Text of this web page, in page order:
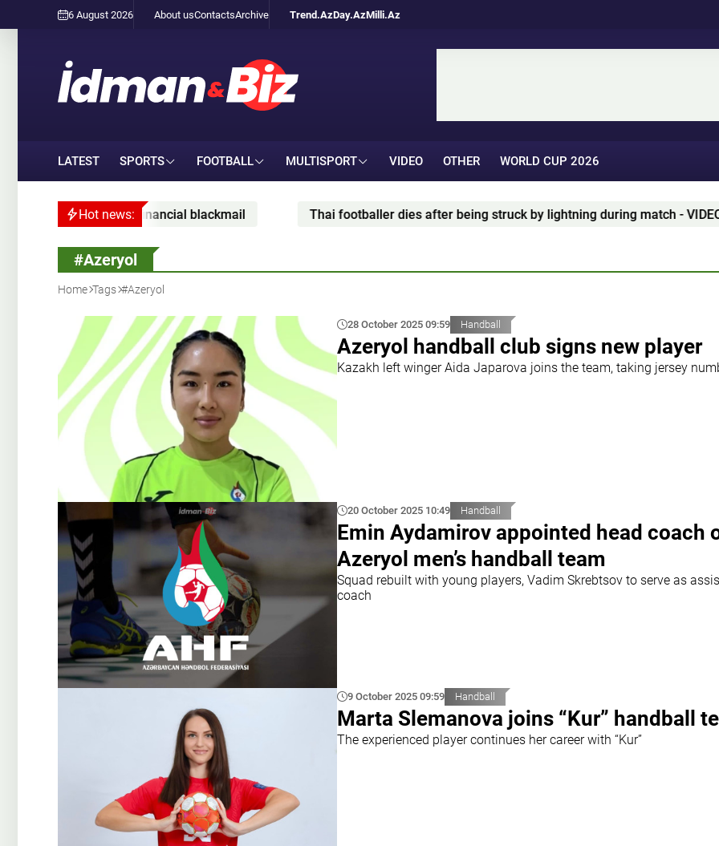
6 August 2026 About usContactsArchive Trend.AzDay.AzMilli.Az
LATEST SPORTS FOOTBALL MULTISPORT VIDEO OTHER WORLD CUP 2026
Hot news:
blackmail Thai footballer dies after being struck by lightning during match - VIDEO Blatter: "It's time
#Azeryol
Home Tags #Azeryol
28 October 2025 09:59 Handball
Azeryol handball club signs new player
Kazakh left winger Aida Japarova joins the team, taking jersey
20 October 2025 10:49 Handball
Emin Aydamirov appointed head coach
Azeryol men’s handball team
Squad rebuilt with young players, Vadim Skrebtsov to serve as
coach
9 October 2025 09:59 Handball
Marta Slemanova joins “Kur” handball
The experienced player continues her career with “Kur”